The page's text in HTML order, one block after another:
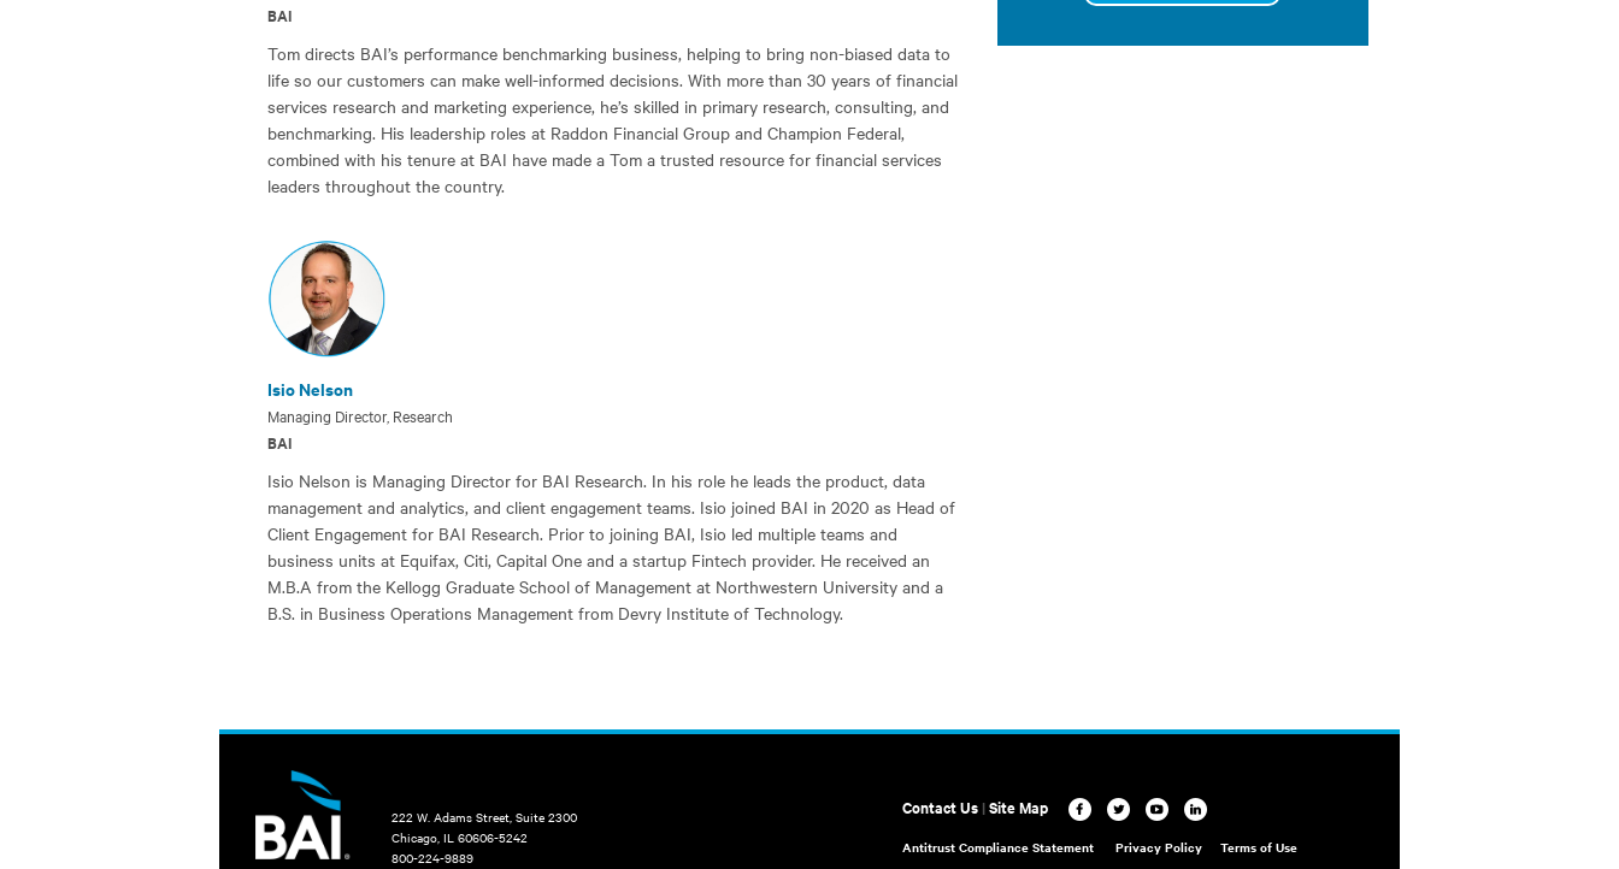
BAI
Tom directs BAI’s performance benchmarking business, helping to bring non-biased data to
life so our customers can make well-informed decisions. With more than 30 years of financial
services research and marketing experience, he’s skilled in primary research, consulting, and
benchmarking. His leadership roles at Raddon Financial Group and Champion Federal,
combined with his tenure at BAI have made a Tom a trusted resource for financial services
leaders throughout the country.
Isio Nelson
Managing Director, Research
BAI
Isio Nelson is Managing Director for BAI Research. In his role he leads the product, data
management and analytics, and client engagement teams. Isio joined BAI in 2020 as Head of
Client Engagement for BAI Research. Prior to joining BAI, Isio led multiple teams and
business units at Equifax, Citi, Capital One and a startup Fintech provider. He received an
M.B.A from the Kellogg Graduate School of Management at Northwestern University and a
B.S. in Business Operations Management from Devry Institute of Technology.
222 W. Adams Street, Suite 2300
Chicago, IL 60606-5242
800-224-9889
Contact Us |Site Map
Antitrust Compliance Statement Privacy Policy
Terms of Use